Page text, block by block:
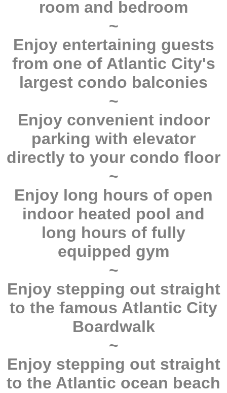
room and bedroom
~
Enjoy entertaining guests
from one of Atlantic City's
largest condo balconies
~
Enjoy convenient indoor
parking with elevator
directly to your condo floor
~
Enjoy long hours of open
indoor heated pool and
long hours of fully
equipped gym
~
Enjoy stepping out straight
to the famous Atlantic City
Boardwalk
~
Enjoy stepping out straight
to the Atlantic ocean beach